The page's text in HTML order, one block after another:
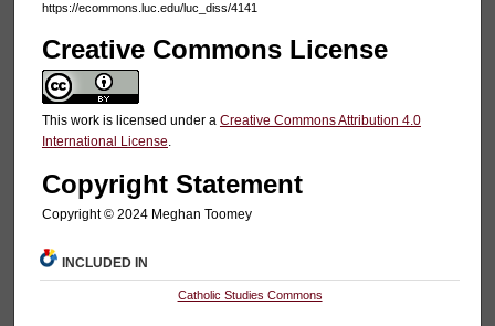
https://ecommons.luc.edu/luc_diss/4141
Creative Commons License
This work is licensed under a Creative Commons Attribution 4.0
International License.
Copyright Statement
Copyright ©️ 2024 Meghan Toomey
INCLUDED IN
Catholic Studies Commons